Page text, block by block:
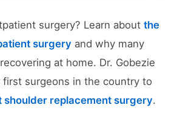
surgery? Learn about the
surgery and why many
at home. Dr. Gobezie
first surgeons in the country to
shoulder replacement surgery.